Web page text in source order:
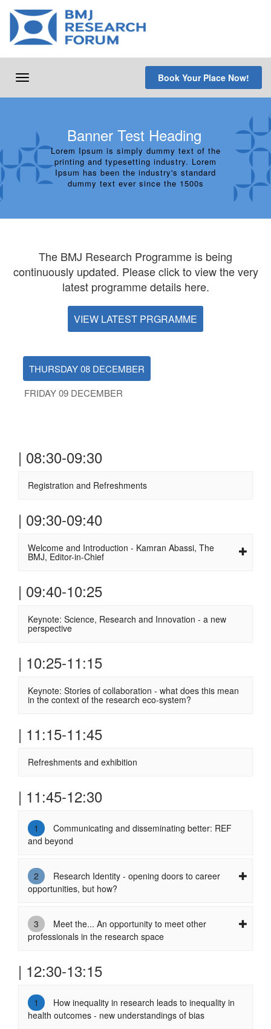
content
Toggle
Book Your Place Now!
Banner Test Heading
Lorem Ipsum is simply dummy text of the
printing and typesetting industry. Lorem
Ipsum has been the industry's standard
dummy text ever since the 1500s
The BMJ Research Programme is being
continuously updated. Please click to view the very
latest programme details here.
VIEW LATEST PRGRAMME
THURSDAY 08 DECEMBER
FRIDAY 09 DECEMBER
| 08:30-09:30
Registration and Refreshments
| 09:30-09:40
Welcome and Introduction - Kamran Abassi, The
BMJ, Editor-in-Chief
| 09:40-10:25
Keynote: Science, Research and Innovation - a new
perspective
| 10:25-11:15
Keynote: Stories of collaboration - what does this mean
in the context of the research eco-system?
| 11:15-11:45
Refreshments and exhibition
| 11:45-12:30
1
Communicating and disseminating better: REF
and beyond
2
Research Identity - opening doors to career
opportunities, but how?
3
Meet the... An opportunity to meet other
professionals in the research space
| 12:30-13:15
1
How inequality in research leads to inequality in
health outcomes - new understandings of bias